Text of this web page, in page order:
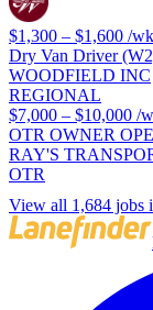
$1,300 – $1,600 /wk
Dry Van Driver
WOODFIELD INC
REGIONAL
$7,000 – $10,000 /
OTR OWNER
RAY'S
OTR
View all 1,684 jobs